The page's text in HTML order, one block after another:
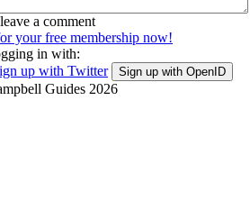
a comment
your free membership now!
in with:
up with Twitter Sign up with OpenID
Guides 2026